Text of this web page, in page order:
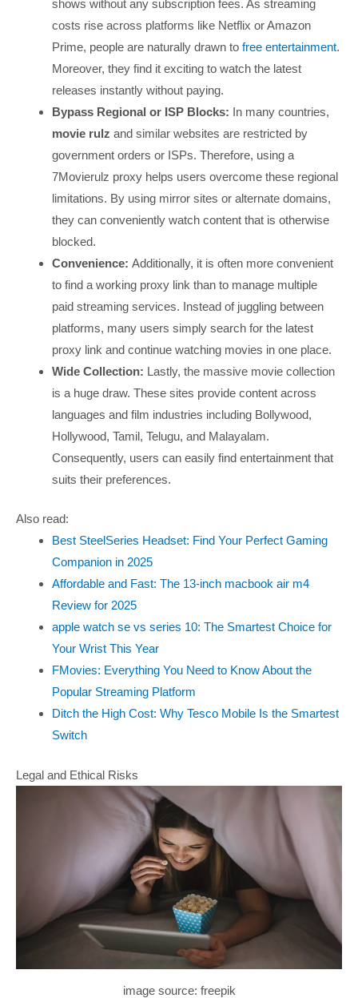
shows without any subscription fees. As streaming
costs rise across platforms like Netflix or Amazon
Prime, people are naturally drawn tofree entertainment.
Moreover, they find it exciting to watch the latest
releases instantly without paying.
Bypass Regional or ISP Blocks: In many countries,
movie rulz and similar websites are restricted by
government orders or ISPs. Therefore, using a
7Movierulz proxy helps users overcome these regional
limitations. By using mirror sites or alternate domains,
they can conveniently watch content that is otherwise
blocked.
Convenience:Additionally, it is often more convenient
to find a working proxy link than to manage multiple
paid streaming services. Instead of juggling between
platforms, many users simply search for the latest
proxy link and continue watching movies in one place.
Wide Collection: Lastly, the massive movie collection
is a huge draw. These sites provide content across
languages and film industries including Bollywood,
Hollywood, Tamil, Telugu, and Malayalam.
Consequently, users can easily find entertainment that
suits their preferences.
Also read:
Best SteelSeries Headset: Find Your Perfect Gaming
Companion in 2025
Affordable and Fast: The 13-inch macbook air m4
Review for 2025
apple watch se vs series 10: The Smartest Choice for
Your Wrist This Year
FMovies: Everything You Need to Know About the
Popular Streaming Platform
Ditch the High Cost: Why Tesco Mobile Is the Smartest
Switch
Legal and Ethical Risks
image source: freepik